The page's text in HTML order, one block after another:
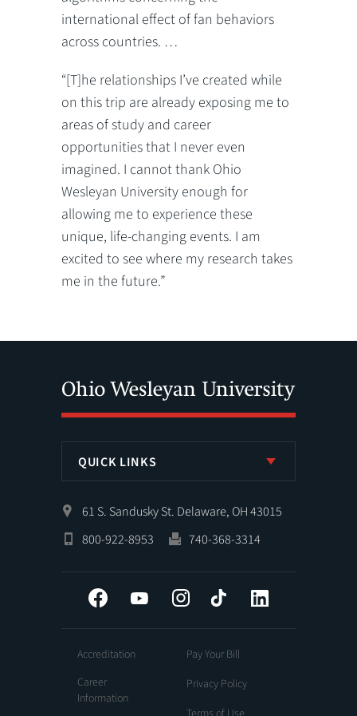
international effect of fan behaviors
across countries. …
“[T]he relationships I’ve created while
on this trip are already exposing me to
areas of study and career
opportunities that I never even
imagined. I cannot thank Ohio
Wesleyan University enough for
allowing me to experience these
unique, life-changing events. I am
excited to see where my research takes
me in the future.”
QUICK LINKS
61 S. Sandusky St. Delaware, OH 43015
800-922-8953
740-368-3314
Facebook YouTube InstagramTiktok
Accreditation
Career
Information
Pay Your Bill
Privacy Policy